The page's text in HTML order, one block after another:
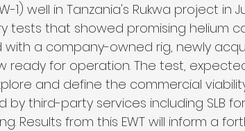
1) well in Tanzania's Rukwa project in
tests that showed promising helium
with a company-owned rig, newly
ready for operation. The test,
and define the commercial
by third-party services including SLB
Results from this EWT will inform a